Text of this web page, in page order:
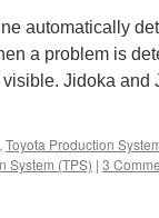
automatically
a problem is
Jidoka and
, Toyota Production
System (TPS) | 3